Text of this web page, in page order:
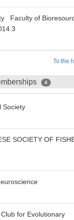
Faculty of
To the
4
Society
SOCIETY OF
for Evolutionary